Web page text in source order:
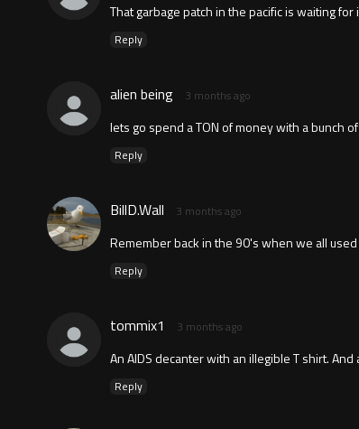
That garbage patch in the pacific is waiting
Reply
alien being 3 months ago
lets go spend a TON of money with a bunch
Reply
BillD.Wall 3 months ago
Remember back in the 90's when we all
Reply
tommix1 3 months ago
An AIDS decanter with an illegible T shirt.
Reply